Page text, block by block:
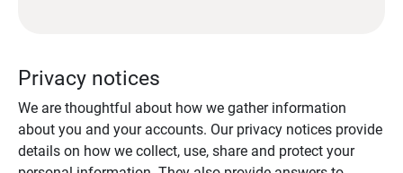
Privacy notices
We are thoughtful about how we gather information
about you and your accounts. Our privacy notices provide
details on how we collect, use, share and protect your